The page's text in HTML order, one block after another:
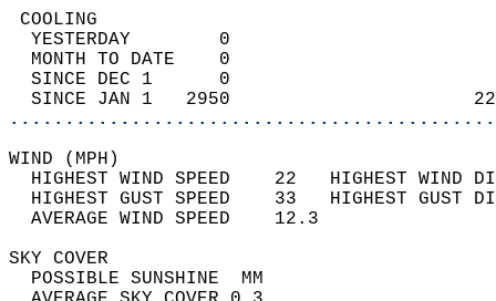
YESTERDAY        0
MONTH TO DATE    0
SINCE DEC 1      0
SINCE JAN 1   2950
WIND
HIGHEST WIND SPEED    22   HIGHEST
HIGHEST GUST SPEED    33   HIGHEST
AVERAGE WIND
SKY
POSSIBLE